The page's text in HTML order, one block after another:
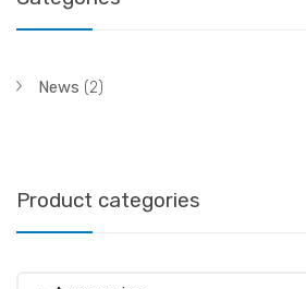
News (2)
Product categories